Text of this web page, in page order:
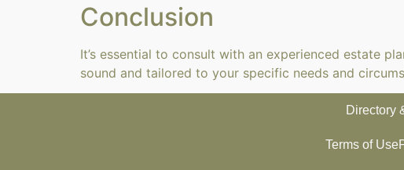
Conclusion
It’s essential to consult with an experienced estate
sound and tailored to your specific needs and
Directory
Terms of Use